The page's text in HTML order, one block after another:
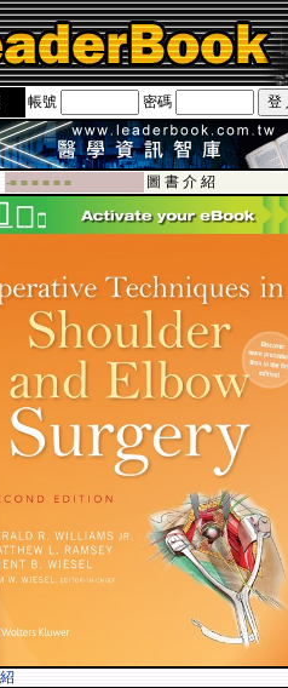
遊卡！！
帳號 密碼
-■ ■ ■ ■ ■ ■
圖 書 介 紹